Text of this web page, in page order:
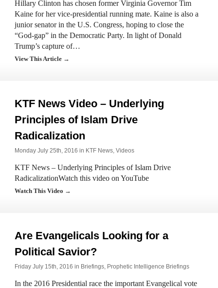
Hillary Clinton has chosen former Virginia Governor Tim
Kaine for her vice-presidential running mate. Kaine is also a
junior senator in the U.S. Congress, hoping to close the
“God-gap” in the Democratic Party. In light of Donald
Trump’s capture of…
View This Article →
KTF News Video – Underlying
Principles of Islam Drive
Radicalization
Monday July 25th, 2016 in KTF News, Videos
KTF News – Underlying Principles of Islam Drive
RadicalizationWatch this video on YouTube
Watch This Video →
Are Evangelicals Looking for a
Political Savior?
Friday July 15th, 2016 in Briefings, Prophetic Intelligence Briefings
In the 2016 Presidential race the important Evangelical vote